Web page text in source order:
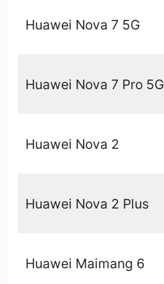
Huawei Nova 7 5G
Huawei Nova 7 Pro 5G
Huawei Nova 2
Huawei Nova 2 Plus
Huawei Maimang 6